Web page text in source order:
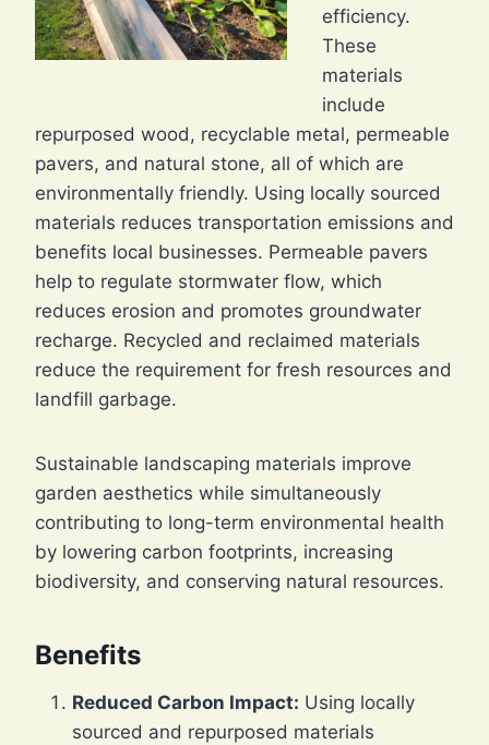
efficiency.
These
materials
include
repurposed wood, recyclable metal, permeable
pavers, and natural stone, all of which are
environmentally friendly. Using locally sourced
materials reduces transportation emissions and
benefits local businesses. Permeable pavers
help to regulate stormwater flow, which
reduces erosion and promotes groundwater
recharge. Recycled and reclaimed materials
reduce the requirement for fresh resources and
landfill garbage.
Sustainable landscaping materials improve
garden aesthetics while simultaneously
contributing to long-term environmental health
by lowering carbon footprints, increasing
biodiversity, and conserving natural resources.
Benefits
Reduced Carbon Impact: Using locally
sourced and repurposed materials